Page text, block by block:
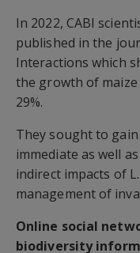
In 2022, CABI
published in the
Interactions which
the growth of maize
29%.
They sought to
immediate as well
indirect impacts of
management of
Online social
biodiversity